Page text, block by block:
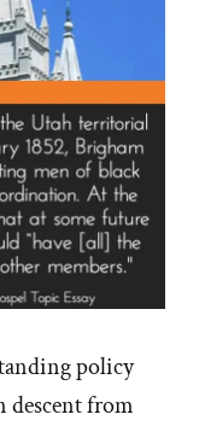
policy
descent from